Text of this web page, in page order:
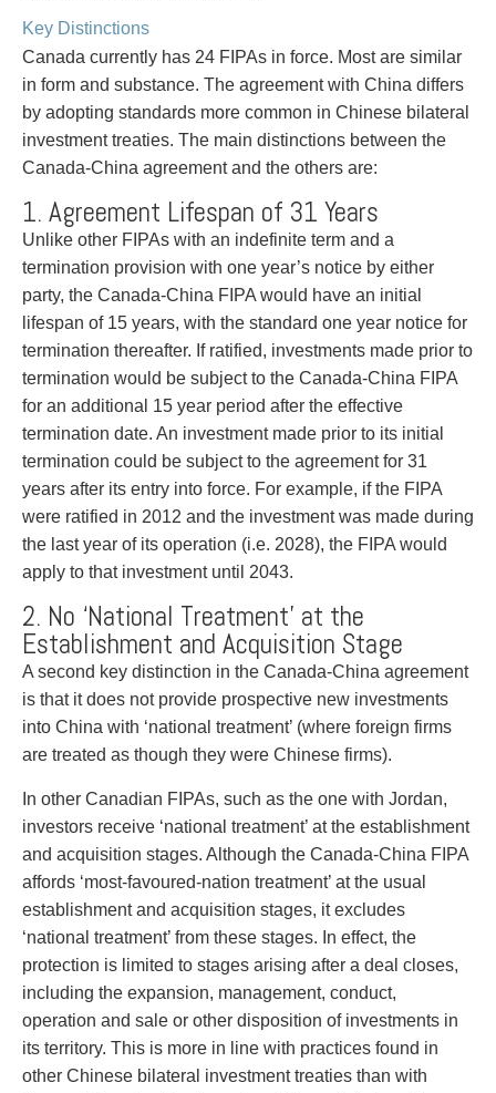
Indigenous Law
Information Technology
Insurance Coverage Counsel
Insurance Litigation
Intellectual Property
International Trade and Business
Life Sciences
Mergers & Acquisitions/Private Equity
Mining
Police Liability
Privacy
Regulatory and Compliance
Restructuring & Insolvency
Sports Law
Wills & Estates
Key Distinctions
Canada currently has 24 FIPAs in force. Most are similar
in form and substance. The agreement with China differs
by adopting standards more common in Chinese bilateral
investment treaties. The main distinctions between the
Canada-China agreement and the others are:
1. Agreement Lifespan of 31 Years
Unlike other FIPAs with an indefinite term and a
termination provision with one year’s notice by either
party, the Canada-China FIPA would have an initial
lifespan of 15 years, with the standard one year notice for
termination thereafter. If ratified, investments made prior to
termination would be subject to the Canada-China FIPA
for an additional 15 year period after the effective
termination date. An investment made prior to its initial
termination could be subject to the agreement for 31
years after its entry into force. For example, if the FIPA
were ratified in 2012 and the investment was made during
the last year of its operation (i.e. 2028), the FIPA would
apply to that investment until 2043.
2. No ‘National Treatment’ at the
Establishment and Acquisition Stage
A second key distinction in the Canada-China agreement
is that it does not provide prospective new investments
into China with ‘national treatment’ (where foreign firms
are treated as though they were Chinese firms).
In other Canadian FIPAs, such as the one with Jordan,
investors receive ‘national treatment’ at the establishment
and acquisition stages. Although the Canada-China FIPA
affords ‘most-favoured-nation treatment’ at the usual
establishment and acquisition stages, it excludes
‘national treatment’ from these stages. In effect, the
protection is limited to stages arising after a deal closes,
including the expansion, management, conduct,
operation and sale or other disposition of investments in
its territory. This is more in line with practices found in
other Chinese bilateral investment treaties than with